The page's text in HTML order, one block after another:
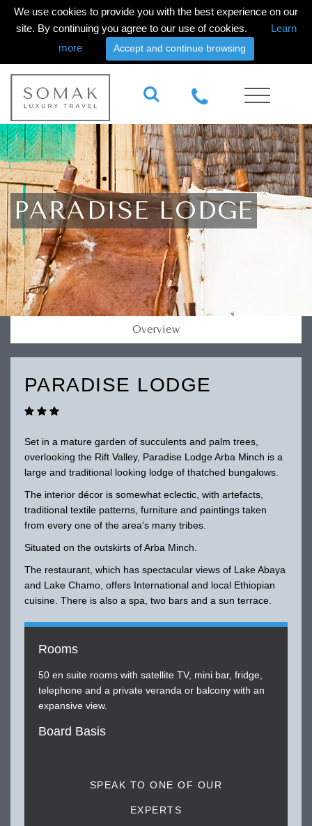
We use cookies to provide you with the best experience on our
site. By continuing you agree to our use of cookies.
Learn
more
Accept and continue browsing
PARADISE LODGE
Overview
PARADISE LODGE
Set in a mature garden of succulents and palm trees,
overlooking the Rift Valley, Paradise Lodge Arba Minch is a
large and traditional looking lodge of thatched bungalows.
The interior décor is somewhat eclectic, with artefacts,
traditional textile patterns, furniture and paintings taken
from every one of the area's many tribes.
Situated on the outskirts of Arba Minch.
The restaurant, which has spectacular views of Lake Abaya
and Lake Chamo, offers International and local Ethiopian
cuisine. There is also a spa, two bars and a sun terrace.
Rooms
50 en suite rooms with satellite TV, mini bar, fridge,
telephone and a private veranda or balcony with an
expansive view.
Board Basis
SPEAK TO ONE OF OUR
EXPERTS